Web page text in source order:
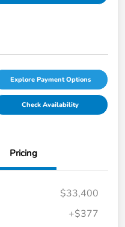
Explore Payment Options
Check Availability
Pricing
$33,400
+$377